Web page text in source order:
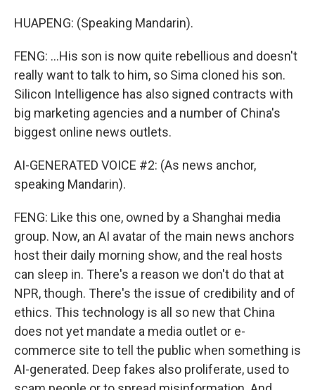
HUAPENG: (Speaking Mandarin).
FENG: ...His son is now quite rebellious and doesn't
really want to talk to him, so Sima cloned his son.
Silicon Intelligence has also signed contracts with
big marketing agencies and a number of China's
biggest online news outlets.
AI-GENERATED VOICE #2: (As news anchor,
speaking Mandarin).
FENG: Like this one, owned by a Shanghai media
group. Now, an AI avatar of the main news anchors
host their daily morning show, and the real hosts
can sleep in. There's a reason we don't do that at
NPR, though. There's the issue of credibility and of
ethics. This technology is all so new that China
does not yet mandate a media outlet or e-
commerce site to tell the public when something is
AI-generated. Deep fakes also proliferate, used to